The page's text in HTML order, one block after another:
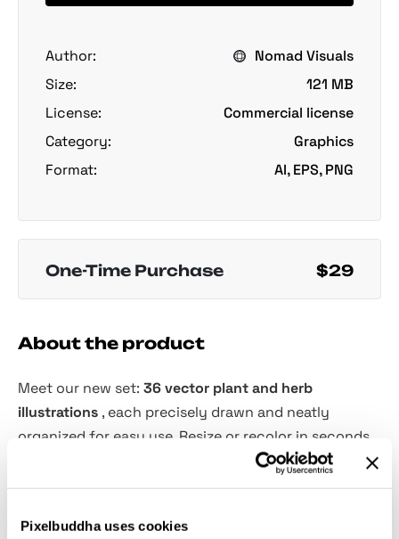
Pixelbuddha uses cookies
Author:
Nomad Visuals
Size:
121 MB
License:
Commercial license
Category:
Graphics
Format:
AI, EPS, PNG
One-Time Purchase $29
About the product
Meet our new set: 36 vector plant and herb
illustrations , each precisely drawn and neatly
organized for easy use. Resize or recolor in seconds
for full creative control. Perfect for vintage logos,
posters, flyers, packaging—anything that needs